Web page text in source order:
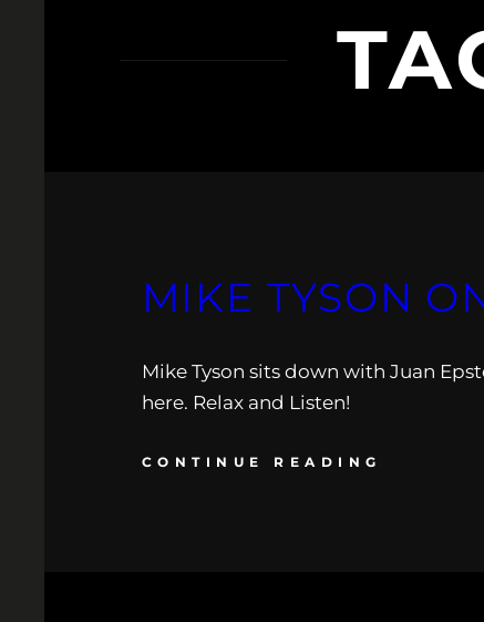
MIKE TYSON
Mike Tyson sits down with Juan
here. Relax and Listen!
CONTINUE READING